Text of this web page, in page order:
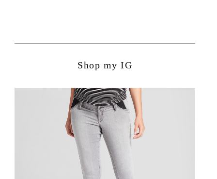
Shop my IG
POPULAR POSTS:
Avocado Hummus Recipe